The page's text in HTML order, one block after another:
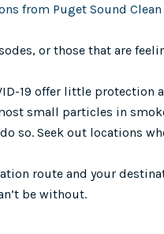
from Puget Sound Clean
or those that are
19 offer little
small particles in
so. Seek out locations
route and your
be without.